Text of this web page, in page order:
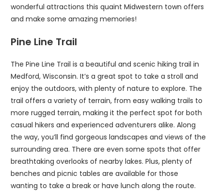
wonderful attractions this quaint Midwestern town offers
and make some amazing memories!
Pine Line Trail
The Pine Line Trail is a beautiful and scenic hiking trail in
Medford, Wisconsin. It’s a great spot to take a stroll and
enjoy the outdoors, with plenty of nature to explore. The
trail offers a variety of terrain, from easy walking trails to
more rugged terrain, making it the perfect spot for both
casual hikers and experienced adventurers alike. Along
the way, you’ll find gorgeous landscapes and views of the
surrounding area. There are even some spots that offer
breathtaking overlooks of nearby lakes. Plus, plenty of
benches and picnic tables are available for those
wanting to take a break or have lunch along the route.